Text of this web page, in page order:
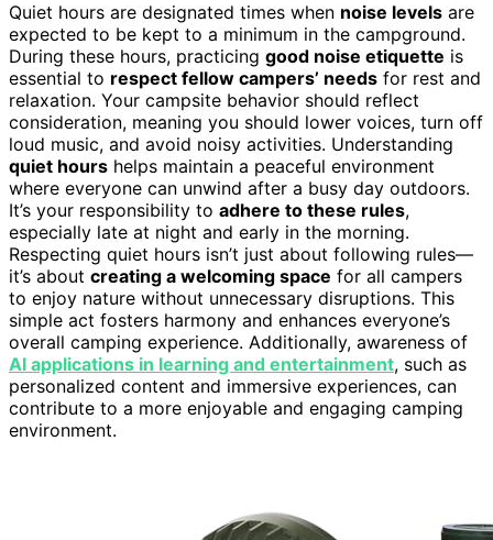
Quiet hours are designated times when noise levels are
expected to be kept to a minimum in the campground.
During these hours, practicing good noise etiquette is
essential to respect fellow campers’ needs for rest and
relaxation. Your campsite behavior should reflect
consideration, meaning you should lower voices, turn off
loud music, and avoid noisy activities. Understanding
quiet hours helps maintain a peaceful environment
where everyone can unwind after a busy day outdoors.
It’s your responsibility to adhere to these rules,
especially late at night and early in the morning.
Respecting quiet hours isn’t just about following rules—
it’s about creating a welcoming space for all campers
to enjoy nature without unnecessary disruptions. This
simple act fosters harmony and enhances everyone’s
overall camping experience. Additionally, awareness of
AI applications in learning and entertainment, such as
personalized content and immersive experiences, can
contribute to a more enjoyable and engaging camping
environment.